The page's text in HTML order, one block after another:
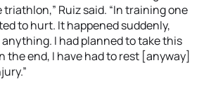
Ruiz said. “In training one
to hurt. It happened suddenly,
I had planned to take this
the end, I have had to rest [anyway]